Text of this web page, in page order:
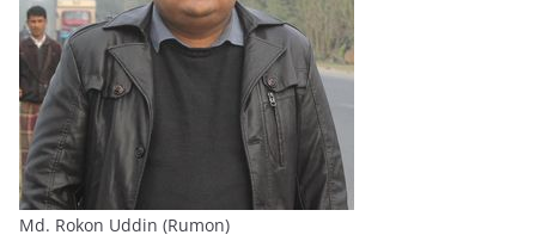
Md. Rokon Uddin (Rumon)